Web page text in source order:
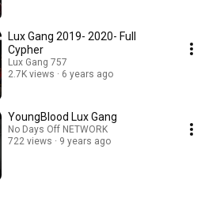
Lux Gang 2019- 2020- Full
Cypher
Lux Gang 757
2.7K views
6 years ago
YoungBlood Lux Gang
No Days Off NETWORK
722 views
9 years ago